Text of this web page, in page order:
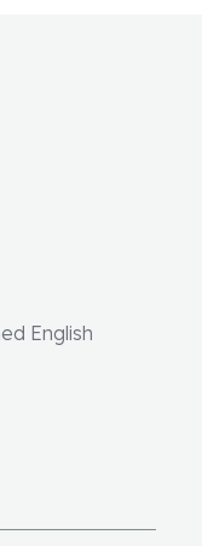
English